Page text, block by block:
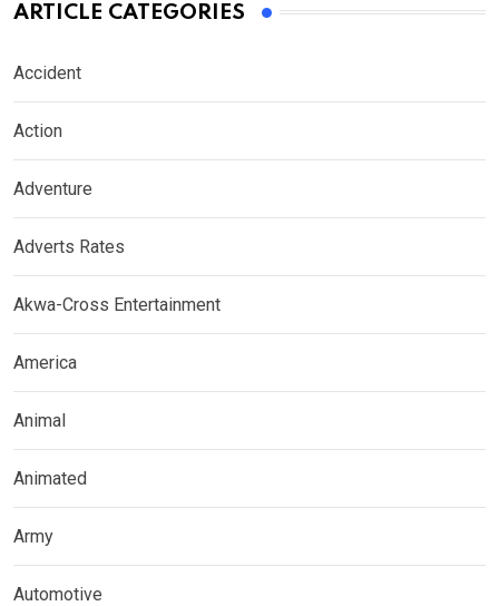
ARTICLE CATEGORIES
Accident
Action
Adventure
Adverts Rates
Akwa-Cross Entertainment
America
Animal
Animated
Army
Automotive